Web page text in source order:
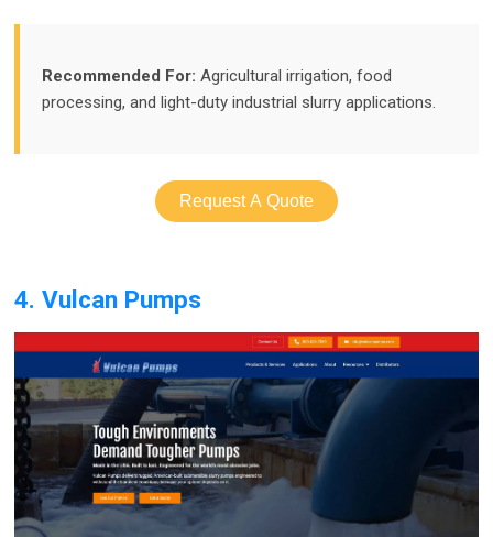
Recommended For: Agricultural irrigation, food
processing, and light-duty industrial slurry applications.
Request A Quote
4. Vulcan Pumps